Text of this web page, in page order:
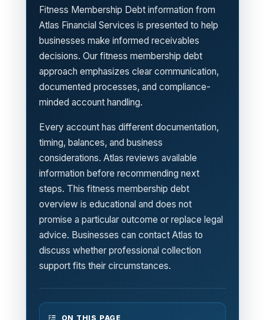
Fitness Membership Debt information from
Atlas Financial Services is presented to help
businesses make informed receivables
decisions. Our fitness membership debt
approach emphasizes clear communication,
documented processes, and compliance-
minded account handling.
Every account has different documentation,
timing, balances, and business
considerations. Atlas reviews available
information before recommending next
steps. This fitness membership debt
overview is educational and does not
promise a particular outcome or replace legal
advice. Businesses can contact Atlas to
discuss whether professional collection
support fits their circumstances.
ON THIS PAGE